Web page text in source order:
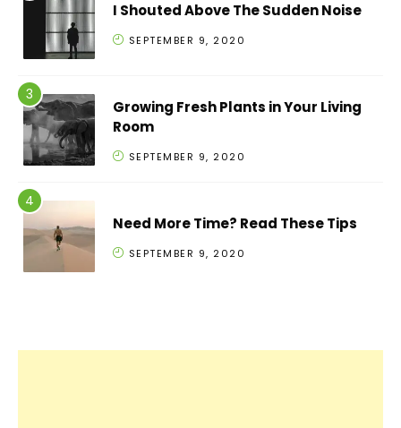
I Shouted Above The Sudden Noise
SEPTEMBER 9, 2020
Growing Fresh Plants in Your Living
Room
SEPTEMBER 9, 2020
Need More Time? Read These Tips
SEPTEMBER 9, 2020